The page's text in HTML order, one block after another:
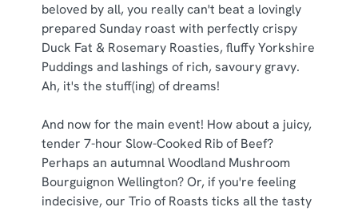
beloved by all, you really can't beat a lovingly
prepared Sunday roast with perfectly crispy
Duck Fat & Rosemary Roasties, fluffy Yorkshire
Puddings and lashings of rich, savoury gravy.
Ah, it's the stuff(ing) of dreams!
And now for the main event! How about a juicy,
tender 7-hour Slow-Cooked Rib of Beef?
Perhaps an autumnal Woodland Mushroom
Bourguignon Wellington? Or, if you're feeling
indecisive, our Trio of Roasts ticks all the tasty